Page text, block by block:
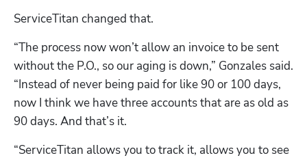
ServiceTitan changed that.
“The process now won’t allow an invoice to be sent
without the P.O., so our aging is down,” Gonzales said.
“Instead of never being paid for like 90 or 100 days,
now I think we have three accounts that are as old as
90 days. And that’s it.
“ServiceTitan allows you to track it, allows you to see